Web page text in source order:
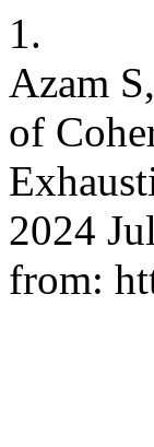
1.
Azam
of
2024
from: